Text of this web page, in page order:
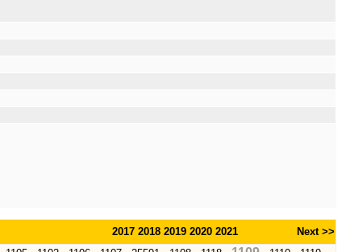
2017 2018 2019 2020 2021
Next >>